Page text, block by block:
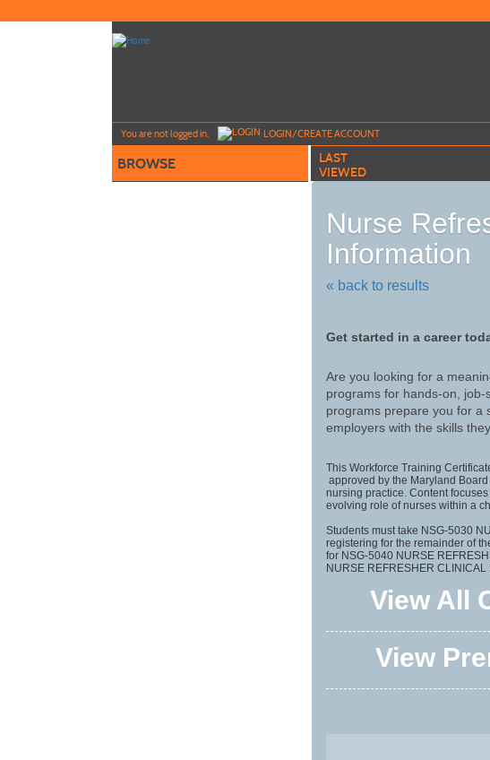
to
You are not logged in. LOGIN/CREATE ACCOUNT
BROWSE
LAST
VIEWED
Nurse
Information
« back to results
Get started in a career
Are you looking for a
programs for hands-on,
programs prepare you for a
employers with the skills
This Workforce Training
approved by the Maryland
nursing practice. Content
evolving role of nurses within a
Students must take NSG-5030
registering for the remainder of
for NSG-5040 NURSE
NURSE REFRESHER
View All
View